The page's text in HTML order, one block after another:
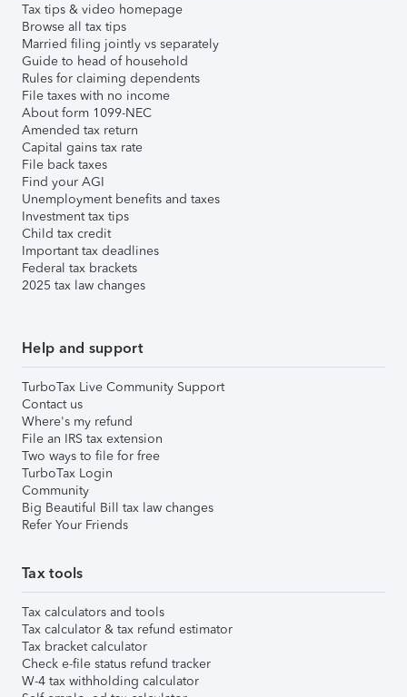
Tax tips & video homepage
Browse all tax tips
Married filing jointly vs separately
Guide to head of household
Rules for claiming dependents
File taxes with no income
About form 1099-NEC
Amended tax return
Capital gains tax rate
File back taxes
Find your AGI
Unemployment benefits and taxes
Investment tax tips
Child tax credit
Important tax deadlines
Federal tax brackets
2025 tax law changes
Help and support
TurboTax Live Community Support
Contact us
Where's my refund
File an IRS tax extension
Two ways to file for free
TurboTax Login
Community
Big Beautiful Bill tax law changes
Refer Your Friends
Tax tools
Tax calculators and tools
Tax calculator & tax refund estimator
Tax bracket calculator
Check e-file status refund tracker
W-4 tax withholding calculator